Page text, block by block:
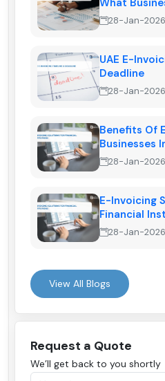
What
28-Jan-2026
UAE E-
Deadline
28-Jan-2026
Benefits Of
Businesses
28-Jan-2026
E-Invoicing
Financial
28-Jan-2026
View All Blogs
Request a Quote
We’ll get back to you shortly